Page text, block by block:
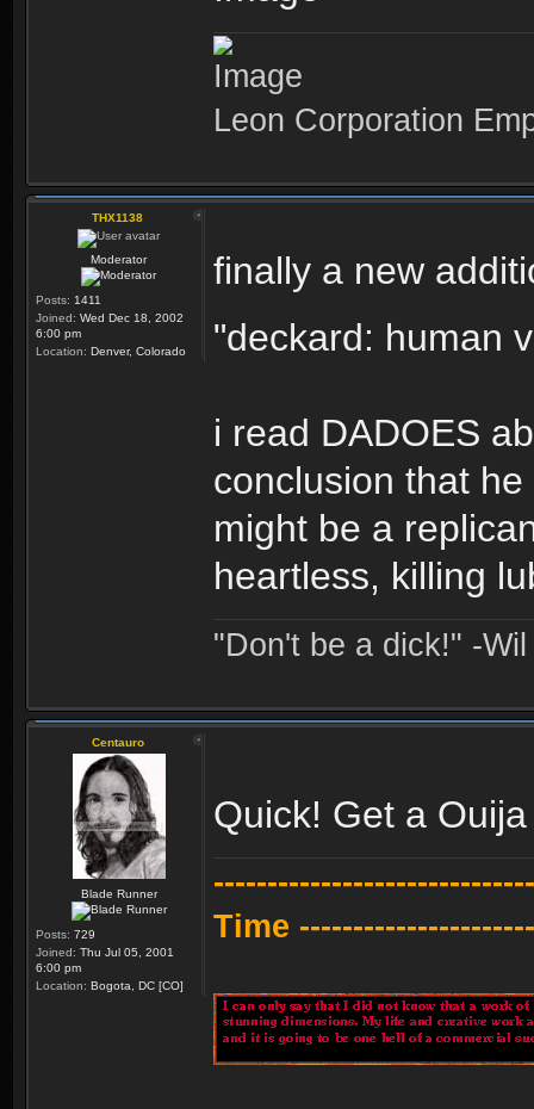
Leon Corporation
THX1138
Moderator
Posts: 1411
Joined: Wed Dec 18, 2002
6:00 pm
Location: Denver, Colorado
finally a new
"deckard: human
i read DADOES
conclusion that
might be a
heartless, killing
"Don't be a dick!" -
Centauro
Blade Runner
Posts: 729
Joined: Thu Jul 05, 2001
6:00 pm
Location: Bogota, DC [CO]
Quick! Get a
Time